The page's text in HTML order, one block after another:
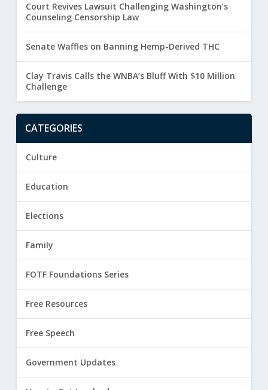
Court Revives Lawsuit Challenging Washington’s
Counseling Censorship Law
Senate Waffles on Banning Hemp-Derived THC
Clay Travis Calls the WNBA’s Bluff With $10 Million
Challenge
CATEGORIES
Culture
Education
Elections
Family
FOTF Foundations Series
Free Resources
Free Speech
Government Updates